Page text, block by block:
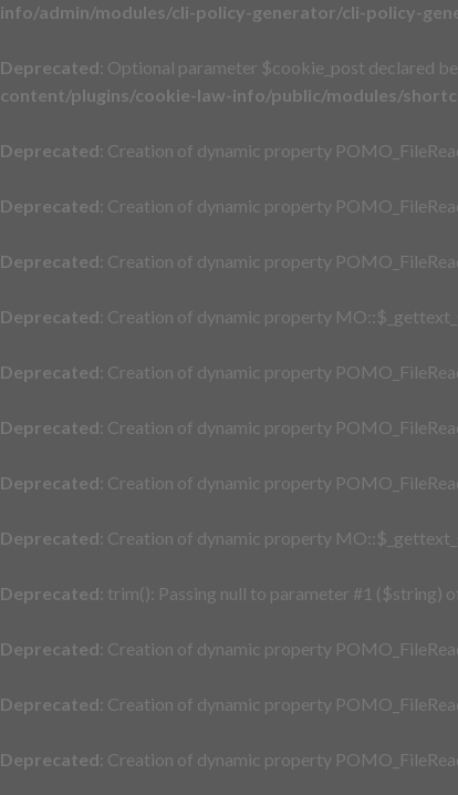
info/admin/modules/cli-policy-generator/cli-policy-
Deprecated : Optional parameter $cookie_post declared
content/plugins/cookie-law-info/public/modules/
Deprecated : Creation of dynamic property
Deprecated : Creation of dynamic property
Deprecated : Creation of dynamic property
Deprecated : Creation of dynamic property
Deprecated : Creation of dynamic property
Deprecated : Creation of dynamic property
Deprecated : Creation of dynamic property
Deprecated : Creation of dynamic property
Deprecated : trim(): Passing null to parameter #1 ($string)
Deprecated : Creation of dynamic property
Deprecated : Creation of dynamic property
Deprecated : Creation of dynamic property